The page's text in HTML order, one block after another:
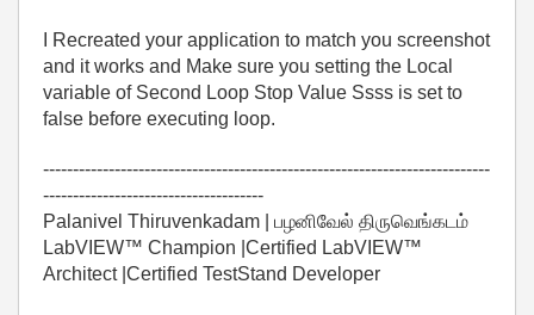
I Recreated your application to match you screenshot
and it works and Make sure you setting the Local
variable of Second Loop Stop Value Ssss is set to
false before executing loop.
---------------------------------------------------------------------------
-------------------------------------
Palanivel Thiruvenkadam | பழனிவேல் திருவெங்கடம்
LabVIEW™ Champion |Certified LabVIEW™
Architect |Certified TestStand Developer